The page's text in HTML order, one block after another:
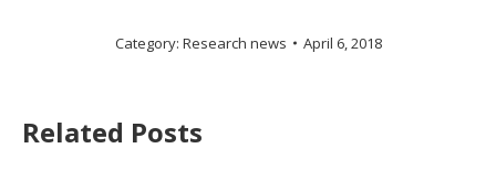
Category: Research news April 6, 2018
Related Posts